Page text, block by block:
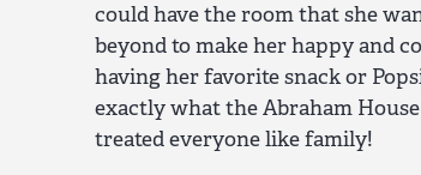
could have the room that she
beyond to make her happy and
having her favorite snack or
exactly what the Abraham
treated everyone like family!